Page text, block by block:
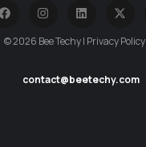
© 2026 Bee Techy | Privacy Policy
contact@beetechy.com